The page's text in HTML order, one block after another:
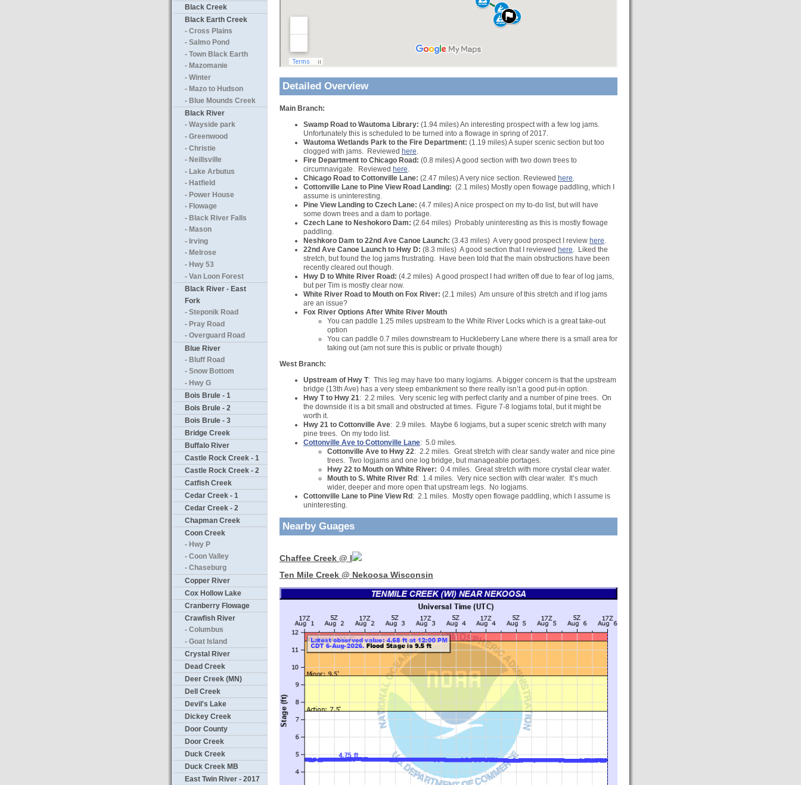
Black Creek
Black Earth Creek
- Cross Plains
- Salmo Pond
- Town Black Earth
- Mazomanie
- Winter
- Mazo to Hudson
- Blue Mounds Creek
Black River
- Wayside park
- Greenwood
- Christie
- Neillsville
- Lake Arbutus
- Hatfield
- Power House
- Flowage
- Black River Falls
- Mason
- Irving
- Melrose
- Hwy 53
- Van Loon Forest
Black River - East
Fork
- Steponik Road
- Pray Road
- Overguard Road
Blue River
- Bluff Road
- Snow Bottom
- Hwy G
Bois Brule - 1
Bois Brule - 2
Bois Brule - 3
Bridge Creek
Buffalo River
Castle Rock Creek - 1
Castle Rock Creek - 2
Catfish Creek
Cedar Creek - 1
Cedar Creek - 2
Chapman Creek
Coon Creek
- Hwy P
- Coon Valley
- Chaseburg
Copper River
Cox Hollow Lake
Cranberry Flowage
Crawfish River
- Columbus
- Goat Island
Crystal River
Dead Creek
Deer Creek (MN)
Dell Creek
Devil's Lake
Dickey Creek
Door County
Door Creek
Duck Creek
Duck Creek MB
East Twin River - 2017
Detailed Overview
Main Branch:
Swamp Road to Wautoma Library: (1.94 miles) An interesting prospect with a few log jams.
Unfortunately this is scheduled to be turned into a flowage in spring of 2017.
Wautoma Wetlands Park to the Fire Department: (1.19 miles) A super scenic section but too
clogged with jams. Reviewed here.
Fire Department to Chicago Road: (0.8 miles) A good section with two down trees to
circumnavigate. Reviewed here.
Chicago Road to Cottonville Lane: (2.47 miles) A very nice section. Reviewed here.
Cottonville Lane to Pine View Road Landing: (2.1 miles) Mostly open flowage paddling, which I
assume is uninteresting.
Pine View Landing to Czech Lane: (4.7 miles) A nice prospect on my to-do list, but will have
some down trees and a dam to portage.
Czech Lane to Neshokoro Dam: (2.64 miles) Probably uninteresting as this is mostly flowage
paddling.
Neshkoro Dam to 22nd Ave Canoe Launch: (3.43 miles) A very good prospect I review here.
22nd Ave Canoe Launch to Hwy D: (8.3 miles) A good section that I reviewed here. Liked the
stretch, but found the log jams frustrating. Have been told that the main obstructions have been
recently cleared out though.
Hwy D to White River Road: (4.2 miles) A good prospect I had written off due to fear of log jams,
but per Tim is mostly clear now.
White River Road to Mouth on Fox River: (2.1 miles) Am unsure of this stretch and if log jams
are an issue?
Fox River Options After White River Mouth
You can paddle 1.25 miles upstream to the White River Locks which is a great take-out
option
You can paddle 0.7 miles downstream to Huckleberry Lane where there is a small area for
taking out (am not sure this is public or private though)
West Branch:
Upstream of Hwy T: This leg may have too many logjams. A bigger concern is that the upstream
bridge (13th Ave) has a very steep embankment so there really isn’t a good put-in option.
Hwy T to Hwy 21: 2.2 miles. Very scenic leg with perfect clarity and a number of pine trees. On
the downside it is a bit small and obstructed at times. Figure 7-8 logjams total, but it might be
worth it.
Hwy 21 to Cottonville Ave: 2.9 miles. Maybe 6 logjams, but a super scenic stretch with many
pine trees. On my todo list.
Cottonville Ave to Cottonville Lane: 5.0 miles.
Cottonville Ave to Hwy 22: 2.2 miles. Great stretch with clear sandy water and nice pine
trees. Two logjams and one log bridge, but manageable portages.
Hwy 22 to Mouth on White River: 0.4 miles. Great stretch with more crystal clear water.
Mouth to S. White River Rd : 1.4 miles. Very nice section with clear water. It’s much
wider, deeper and more open that upstream legs. No logjams.
Cottonville Lane to Pine View Rd : 2.1 miles. Mostly open flowage paddling, which I assume is
uninteresting.
Nearby Guages
Chaffee Creek @ I
Ten Mile Creek @ Nekoosa Wisconsin